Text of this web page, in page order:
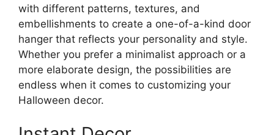
with different patterns, textures, and
embellishments to create a one-of-a-kind door
hanger that reflects your personality and style.
Whether you prefer a minimalist approach or a
more elaborate design, the possibilities are
endless when it comes to customizing your
Halloween decor.